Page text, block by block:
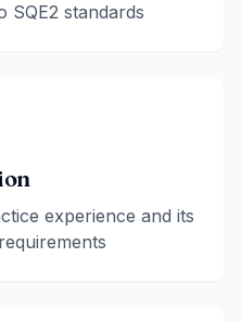
SQE2 standards
experience and its